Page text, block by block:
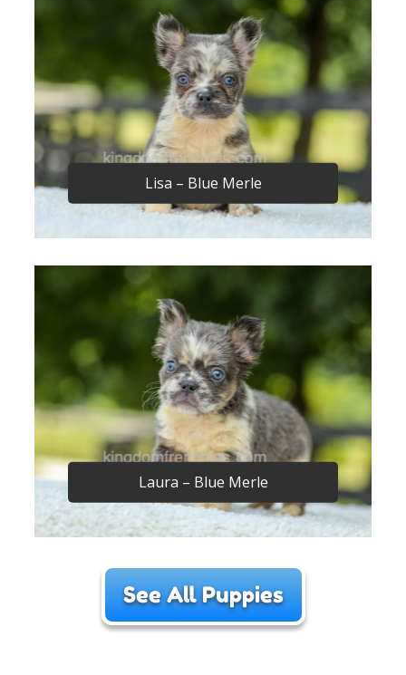
Lisa – Blue Merle
Laura – Blue Merle
See All Puppies